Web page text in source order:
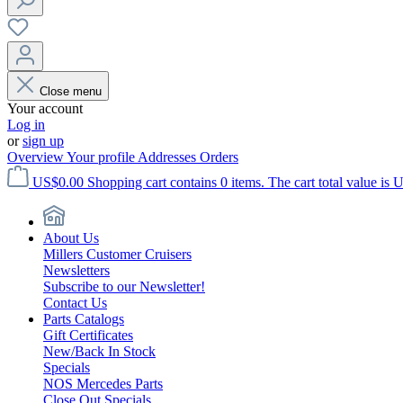
Close menu
Your account
Log in
orsign up
OverviewYour profile Addresses Orders
US$0.00 Shopping cart contains 0 items. The cart total value is
About Us
Millers Customer Cruisers
Newsletters
Subscribe to our Newsletter!
Contact Us
Parts Catalogs
Gift Certificates
New/Back In Stock
Specials
NOS Mercedes Parts
Close Out Specials